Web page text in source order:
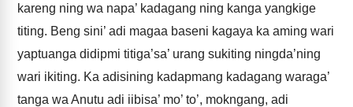
kareng ning wa napa’ kadagang ning kanga yangkige
titing. Beng sini’ adi magaa baseni kagaya ka aming wari
yaptuanga didipmi titiga’sa’ urang sukiting ningda’ning
wari ikiting. Ka adisining kadapmang kadagang waraga’
tanga wa Anutu adi iibisa’ mo’ to’, mokngang, adi